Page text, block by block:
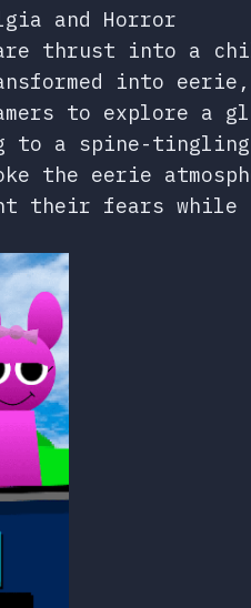
and Horror
are thrust into a
into
to explore a
to a spine-
eerie
their fears